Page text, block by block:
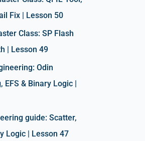
Fix | Lesson 50
Class: SP Flash
| Lesson 49
Odin
EFS & Binary Logic |
guide: Scatter,
Logic | Lesson 47